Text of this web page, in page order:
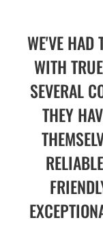
WE'VE HAD
WITH
SEVERAL
THEY